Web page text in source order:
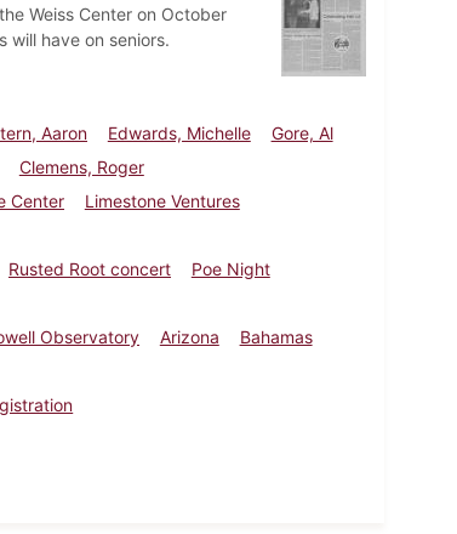
Weiss Center on October
have on seniors.
Aaron Edwards, Michelle
Gore, Al
Clemens, Roger
Center
Limestone Ventures
Rusted Root concert
Poe Night
Observatory Arizona
Bahamas